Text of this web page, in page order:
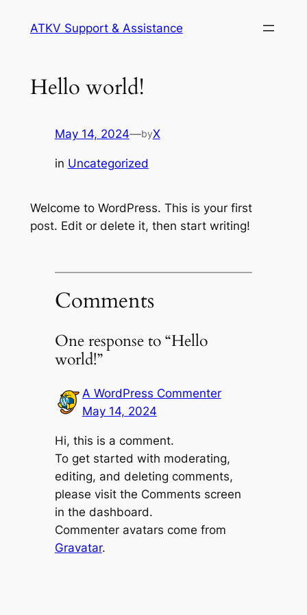
ATKV Support & Assistance
Hello world!
May 14, 2024—byX
in Uncategorized
Welcome to WordPress. This is your first
post. Edit or delete it, then start writing!
Comments
One response to “Hello
world!”
A WordPress Commenter
May 14, 2024
Hi, this is a comment.
To get started with moderating,
editing, and deleting comments,
please visit the Comments screen
in the dashboard.
Commenter avatars come from
Gravatar.